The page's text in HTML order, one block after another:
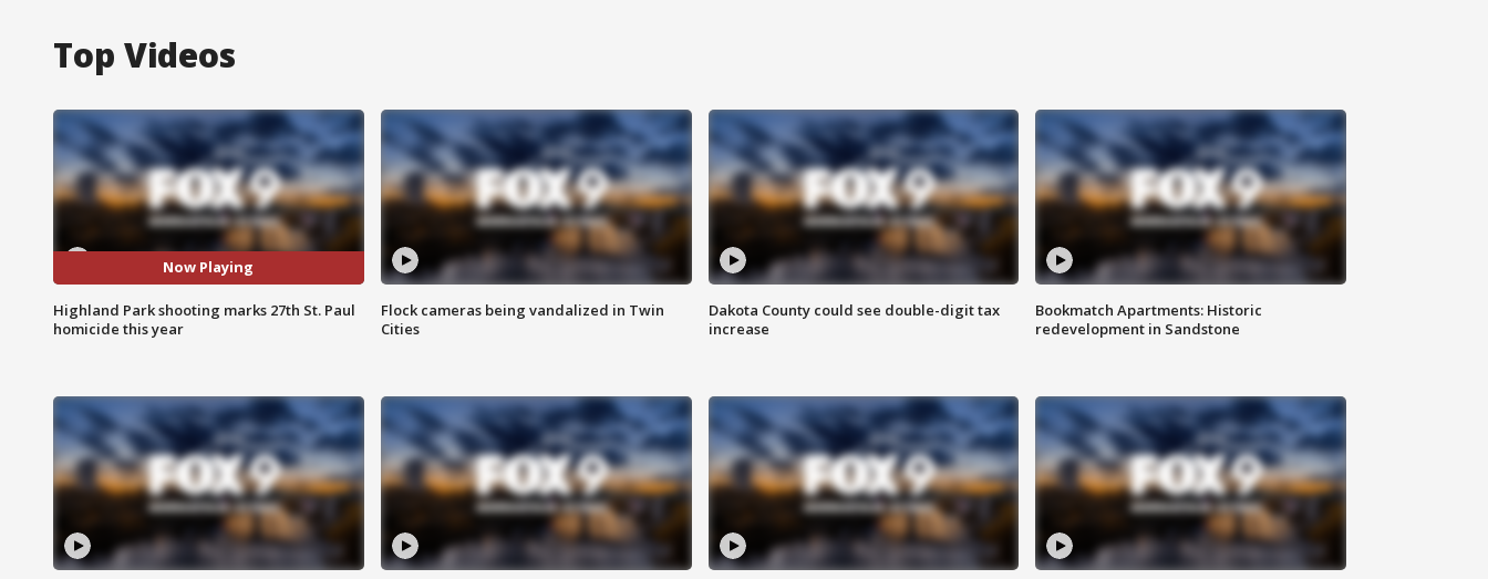
Top Videos
Now Playing
Highland Park shooting marks 27th St. Paul
homicide this year
Flock cameras being vandalized in Twin
Cities
Dakota County could see double-digit tax
increase
Bookmatch Apartments: Historic
redevelopment in Sandstone